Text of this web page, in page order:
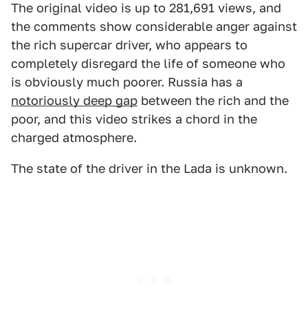
The original video is up to 281,691 views, and
the comments show considerable anger against
the rich supercar driver, who appears to
completely disregard the life of someone who
is obviously much poorer. Russia has a
notoriously deep gap between the rich and the
poor, and this video strikes a chord in the
charged atmosphere.
The state of the driver in the Lada is unknown.